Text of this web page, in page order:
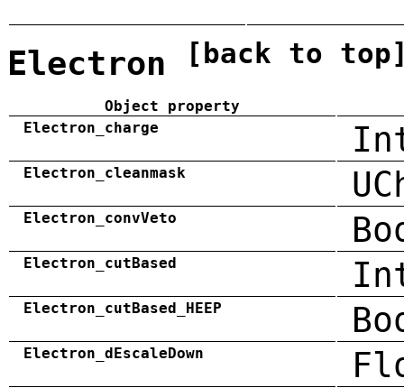
Electron [back to
Object property
Electron_charge
Electron_cleanmask
Electron_convVeto
Electron_cutBased
Electron_cutBased_HEEP
Electron_dEscaleDown